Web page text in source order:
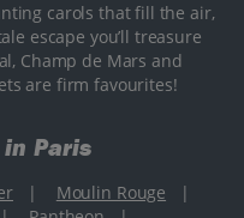
carols that fill the air,
escape you’ll treasure
Champ de Mars and
are firm favourites!
in Paris
| Moulin Rouge
|